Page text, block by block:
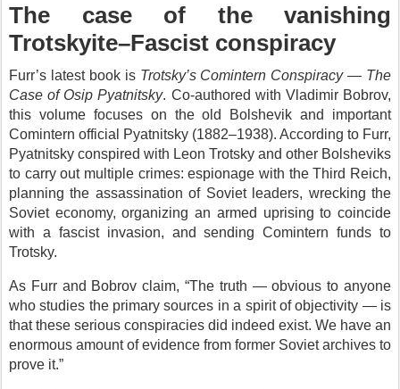
The case of the vanishing
Trotskyite–Fascist conspiracy
Furr’s latest book is Trotsky’s Comintern Conspiracy — The
Case of Osip Pyatnitsky. Co-authored with Vladimir Bobrov,
this volume focuses on the old Bolshevik and important
Comintern official Pyatnitsky (1882–1938). According to Furr,
Pyatnitsky conspired with Leon Trotsky and other Bolsheviks
to carry out multiple crimes: espionage with the Third Reich,
planning the assassination of Soviet leaders, wrecking the
Soviet economy, organizing an armed uprising to coincide
with a fascist invasion, and sending Comintern funds to
Trotsky.
As Furr and Bobrov claim, “The truth — obvious to anyone
who studies the primary sources in a spirit of objectivity — is
that these serious conspiracies did indeed exist. We have an
enormous amount of evidence from former Soviet archives to
prove it.”